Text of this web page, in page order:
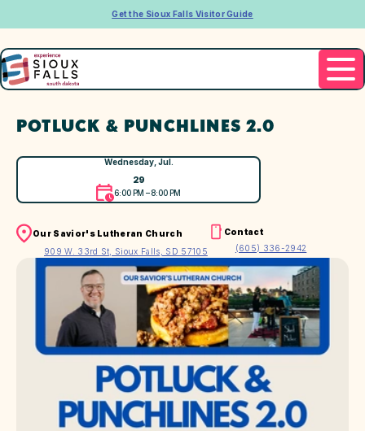
Get the Sioux Falls Visitor Guide
POTLUCK & PUNCHLINES 2.0
Wednesday, Jul.
29
6:00 PM – 8:00 PM
Our Savior's Lutheran Church
909 W. 33rd St, Sioux Falls, SD 57105
Contact
(605) 336-2942